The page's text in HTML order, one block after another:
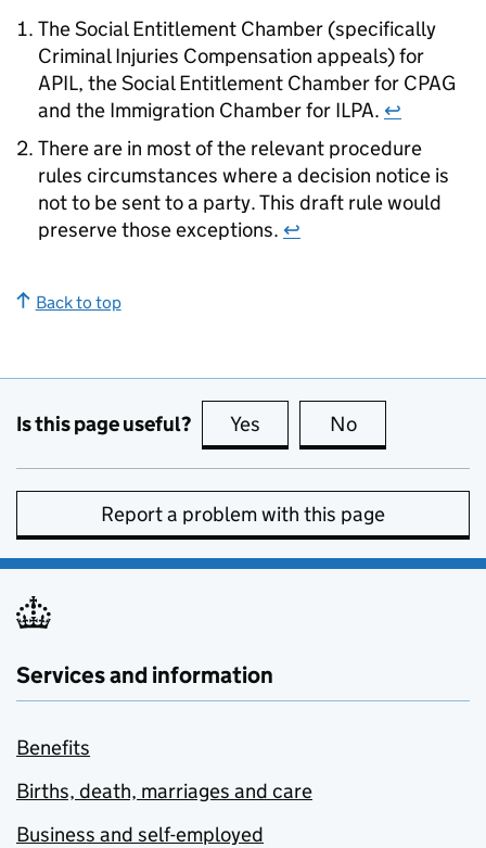
The Social Entitlement Chamber (specifically
Criminal Injuries Compensation appeals) for
APIL, the Social Entitlement Chamber for CPAG
and the Immigration Chamber for ILPA. ↩
There are in most of the relevant procedure
rules circumstances where a decision notice is
not to be sent to a party. This draft rule would
preserve those exceptions. ↩
Back to top
Is this page useful? Yes this page is useful
No
Report a problem with this page
Services and information
Benefits
Births, death, marriages and care
Business and self-employed